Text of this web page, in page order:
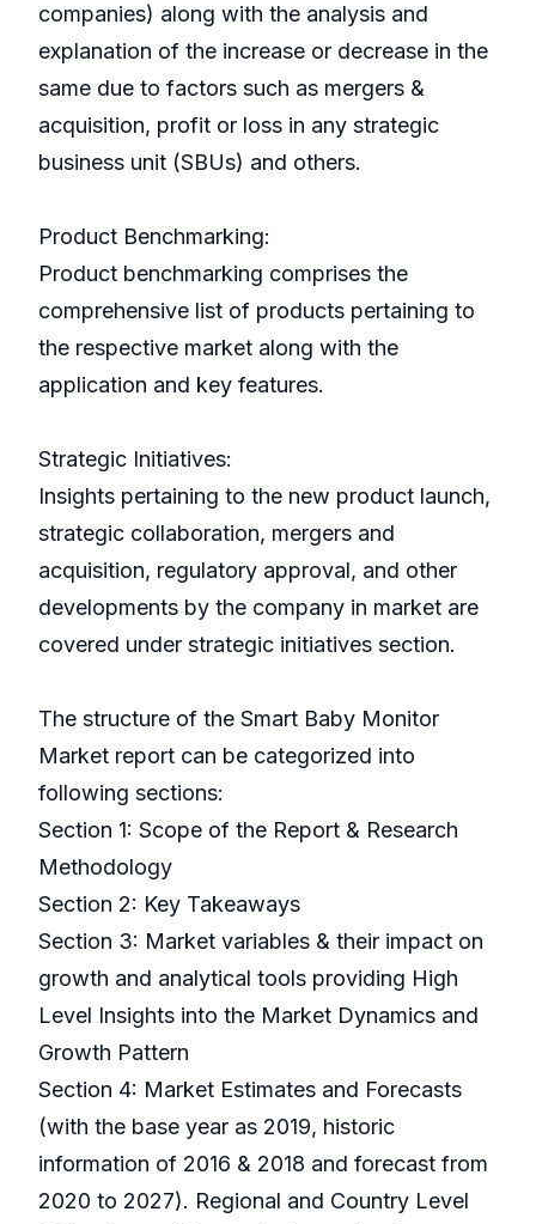
companies) along with the analysis and
explanation of the increase or decrease in the
same due to factors such as mergers &
acquisition, profit or loss in any strategic
business unit (SBUs) and others.
Product Benchmarking:
Product benchmarking comprises the
comprehensive list of products pertaining to
the respective market along with the
application and key features.
Strategic Initiatives:
Insights pertaining to the new product launch,
strategic collaboration, mergers and
acquisition, regulatory approval, and other
developments by the company in market are
covered under strategic initiatives section.
The structure of the Smart Baby Monitor
Market report can be categorized into
following sections:
Section 1: Scope of the Report & Research
Methodology
Section 2: Key Takeaways
Section 3: Market variables & their impact on
growth and analytical tools providing High
Level Insights into the Market Dynamics and
Growth Pattern
Section 4: Market Estimates and Forecasts
(with the base year as 2019, historic
information of 2016 & 2018 and forecast from
2020 to 2027). Regional and Country Level